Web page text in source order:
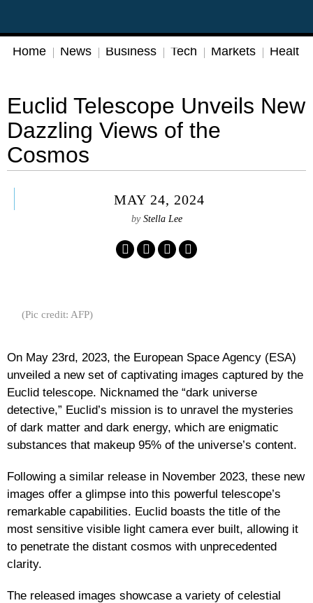
Home News Business Tech Markets Health
Euclid Telescope Unveils New
Dazzling Views of the
Cosmos
MAY 24, 2024
by Stella Lee
(Pic credit: AFP)
On May 23rd, 2023, the European Space Agency (ESA)
unveiled a new set of captivating images captured by the
Euclid telescope. Nicknamed the “dark universe
detective,” Euclid’s mission is to unravel the mysteries
of dark matter and dark energy, which are enigmatic
substances that makeup 95% of the universe’s content.
Following a similar release in November 2023, these new
images offer a glimpse into this powerful telescope’s
remarkable capabilities. Euclid boasts the title of the
most sensitive visible light camera ever built, allowing it
to penetrate the distant cosmos with unprecedented
clarity.
The released images showcase a variety of celestial